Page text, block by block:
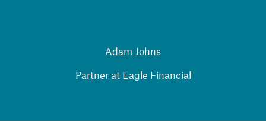
Adam Johns
Partner at Eagle Financial